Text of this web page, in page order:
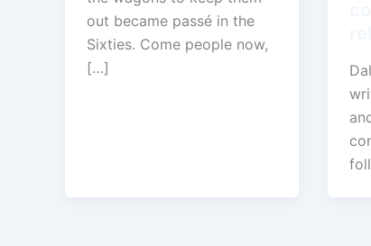
out became passé in the
Sixties. Come people now,
[…]